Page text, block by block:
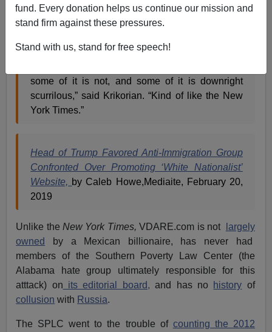
fund. Every donation helps us continue our mission and
stand firm against these pressures.
Stand with us, stand for free speech!
this pullquote from the Mediaite report, because I know
how it will annoy the
New York Times:
some of it is not, and some of it is downright
scurrilous,” said Krikorian. “Kind of like the New
York Times.”
Head of Trump Favored Anti-Immigration Group
Confronted Over Promoting ‘White Nationalist’
Website, by Caleb Howe,Mediaite, February 20,
2019
Unlike the New York Times, VDARE.com is not
largely
owned
by a Mexican billionaire, has never had
members of the Southern Poverty Law Center (the
Alabama hate group ultimately responsible for this
atttack) on its editorial board, and has no history of
collusion with Russia.
The SPLC went to the trouble of counting the 2012